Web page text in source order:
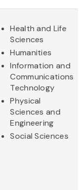
Health and Life
Sciences
Humanities
Information and
Communications
Technology
Physical
Sciences and
Engineering
Social Sciences